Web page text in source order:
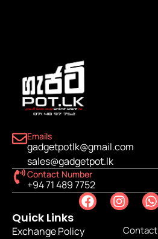
Emails
gadgetpotlk@gmail.com
sales@gadgetpot.lk
Contact Number
+94 71 489 7752
Quick Links
Exchange Policy
Contact